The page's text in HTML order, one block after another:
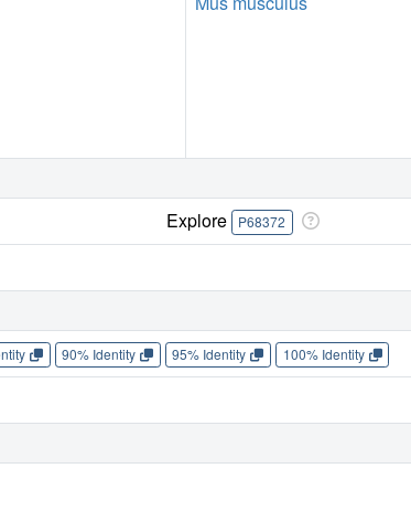
Explore P68372
90% Identity 95% Identity 100% Identity